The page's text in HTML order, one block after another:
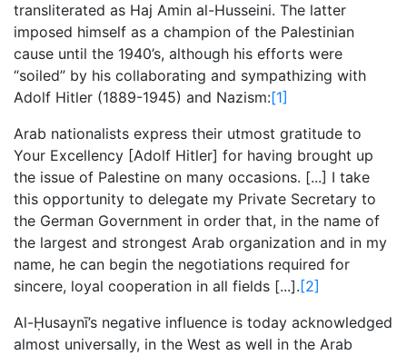
transliterated as Haj Amin al-Husseini. The latter
imposed himself as a champion of the Palestinian
cause until the 1940’s, although his efforts were
“soiled” by his collaborating and sympathizing with
Adolf Hitler (1889-1945) and Nazism:[1]
Arab nationalists express their utmost gratitude to
Your Excellency [Adolf Hitler] for having brought up
the issue of Palestine on many occasions. [...] I take
this opportunity to delegate my Private Secretary to
the German Government in order that, in the name of
the largest and strongest Arab organization and in my
name, he can begin the negotiations required for
sincere, loyal cooperation in all fields [...]. [2]
Al-Ḥusaynī’s negative influence is today acknowledged
almost universally, in the West as well in the Arab